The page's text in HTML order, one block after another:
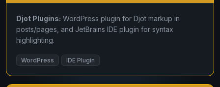
Djot Plugins: WordPress plugin for Djot markup in
posts/pages, and JetBrains IDE plugin for syntax
highlighting.
WordPress IDE Plugin